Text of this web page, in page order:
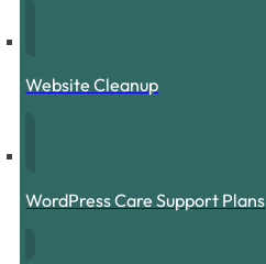
Website Cleanup
WordPress Care Support Plans